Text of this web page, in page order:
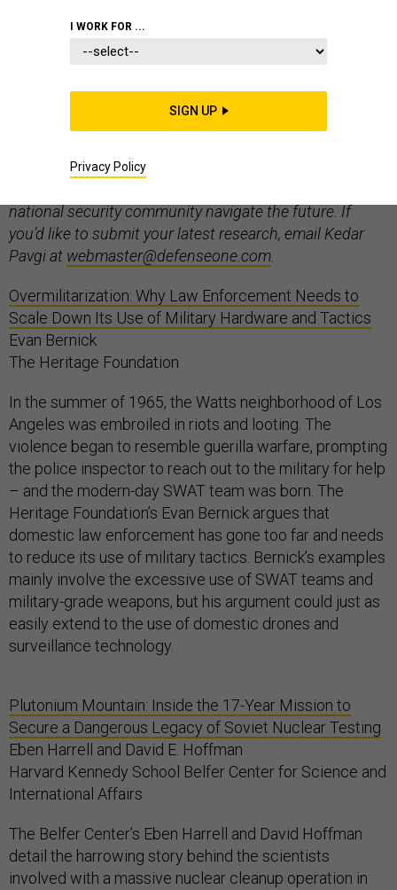
world on defense, national security, foreign policy,
national security community navigate the future. If
you’d like to submit your latest research, email Kedar
Pavgi at webmaster@defenseone.com
Overmilitarization: Why Law Enforcement Needs to
Scale Down Its Use of Military Hardware and Tactics
Evan Bernick
The Heritage Foundation
In the summer of 1965, the Watts neighborhood of Los
Angeles was embroiled in riots and looting. The
violence began to resemble guerilla warfare, prompting
the police inspector to reach out to the military for help
– and the modern-day SWAT team was born. The
Heritage Foundation’s Evan Bernick argues that
domestic law enforcement has gone too far and needs
to reduce its use of military tactics. Bernick’s examples
mainly involve the excessive use of SWAT teams and
military-grade weapons, but his argument could just as
easily extend to the use of domestic drones and
surveillance technology.
Plutonium Mountain: Inside the 17-Year Mission to
Secure a Dangerous Legacy of Soviet Nuclear Testing
Eben Harrell and David E. Hoffman
Harvard Kennedy School Belfer Center for Science and
International Affairs
The Belfer Center’s Eben Harrell and David Hoffman
detail the harrowing story behind the scientists
involved with a massive nuclear cleanup operation in
I WORK FOR ...
SIGN UP
Privacy Policy